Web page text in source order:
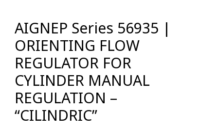
AIGNEP Series 56935 |
ORIENTING FLOW
REGULATOR FOR
CYLINDER MANUAL
REGULATION –
“CILINDRIC”